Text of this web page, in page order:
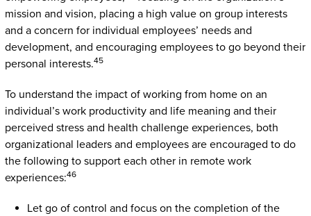
mission and vision, placing a high value on group interests
and a concern for individual employees’ needs and
development, and encouraging employees to go beyond their
personal interests.45
To understand the impact of working from home on an
individual’s work productivity and life meaning and their
perceived stress and health challenge experiences, both
organizational leaders and employees are encouraged to do
the following to support each other in remote work
experiences:46
Let go of control and focus on the completion of the